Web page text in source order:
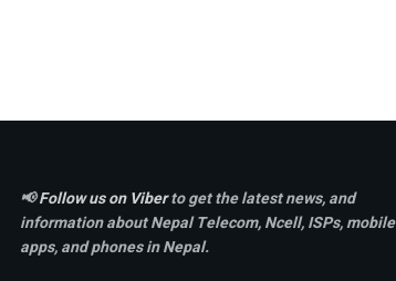
📢Follow us on Viberto get the latest news, and
information about Nepal Telecom, Ncell,ISPs, mobile
apps,and phones in Nepal.